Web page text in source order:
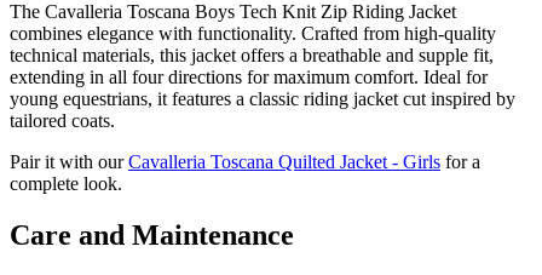
The Cavalleria Toscana Boys Tech Knit Zip Riding Jacket
combines elegance with functionality. Crafted from high-quality
technical materials, this jacket offers a breathable and supple fit,
extending in all four directions for maximum comfort. Ideal for
young equestrians, it features a classic riding jacket cut inspired by
tailored coats.
Pair it with ourCavalleria Toscana Quilted Jacket - Girls for a
complete look.
Care and Maintenance